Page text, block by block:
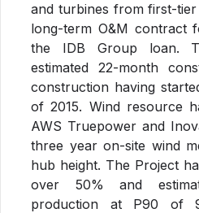
and turbines from first-
long-term O&M contract
the IDB Group loan.
estimated 22-month
construction having
of 2015. Wind resource
AWS Truepower and
three year on-site wind
hub height. The Project
over 50% and
production at P90 of